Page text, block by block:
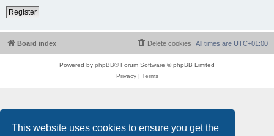
This website uses cookies to ensure you get the
Register
Board index All times are UTC+01:00
Delete cookies
Powered by phpBB® Forum Software © phpBB Limited
Privacy| Terms